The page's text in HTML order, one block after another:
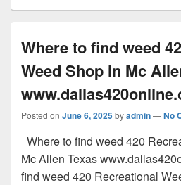
Where to find weed
Weed Shop in Mc
Posted on June 6, 2025byadmin—No
Where to find weed 420
Mc Allen Texas
find weed 420 Recreational